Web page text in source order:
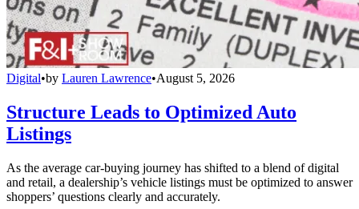
Digital•by Lauren Lawrence•August 5, 2026
Structure Leads to Optimized Auto
Listings
As the average car-buying journey has shifted to a blend of digital
and retail, a dealership’s vehicle listings must be optimized to answer
shoppers’ questions clearly and accurately.